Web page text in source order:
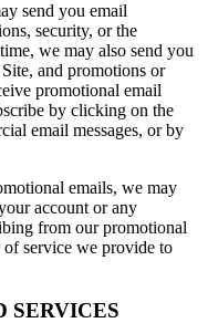
send you email
security, or the
we may also send you
and promotions or
promotional email
by clicking on the
email messages, or by
emails, we may
account or any
from our promotional
service we provide to
SERVICES